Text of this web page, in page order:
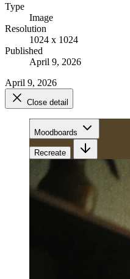
Type
Image
Resolution
1024 x 1024
Published
April 9, 2026
April 9, 2026
Close detail
Moodboards
Recreate